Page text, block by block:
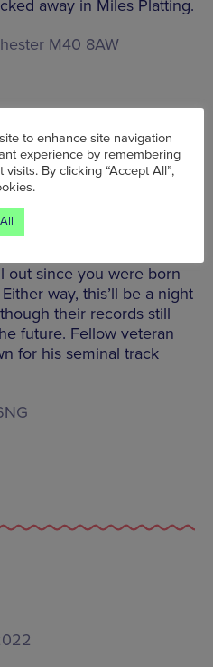
away in Miles Platting.
M40 8AW
more | Joshua Brooks |
out since you were born
way, this’ll be a night
their records still
future. Fellow veteran
for his seminal track
to enhance site navigation
experience by remembering
By clicking “Accept All”,